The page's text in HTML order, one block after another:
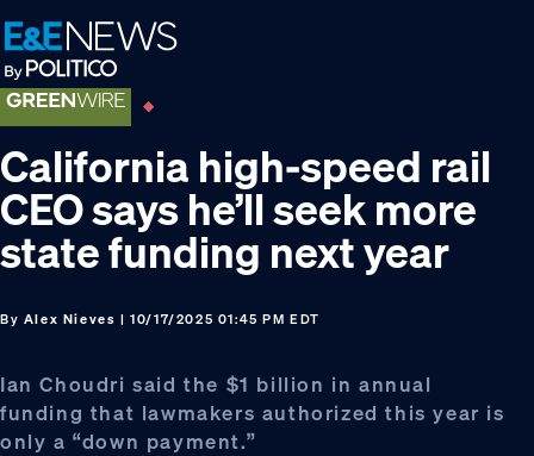
Skip
to
primary
navigation
Skip
to
main
content
Skip
to
footer
California high-speed rail
CEO says he’ll seek more
state funding next year
By Alex Nieves | 10/17/2025 01:45 PM EDT
Ian Choudri said the $1 billion in annual
funding that lawmakers authorized this year is
only a “down payment.”